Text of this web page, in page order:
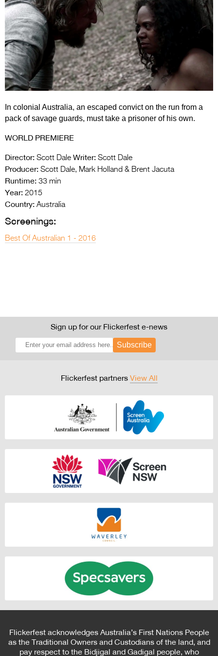
Entries 2027
Flickerfest Entries
2027
Specsavers Entries
2027
2026 Tour
Partners
Press Releases
In colonial Australia, an escaped convict on the run from a
pack of savage guards, must take a prisoner of his own.
WORLD PREMIERE
Director: Scott Dale Writer: Scott Dale
Producer: Scott Dale, Mark Holland & Brent Jacuta
Runtime: 33 min
Year: 2015
Country: Australia
Screenings:
Best Of Australian 1 - 2016
Sign up for our Flickerfest e-news
Subscribe
Flickerfest partners View All
Flickerfest acknowledges Australia’s First Nations People
as the Traditional Owners and Custodians of the land, and
pay respect to the Bidjigal and Gadigal people, who